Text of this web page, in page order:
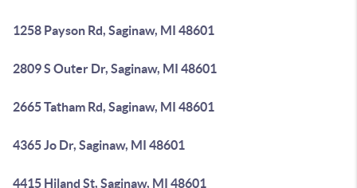
1258 Payson Rd, Saginaw, MI 48601
2809 S Outer Dr, Saginaw, MI 48601
2665 Tatham Rd, Saginaw, MI 48601
4365 Jo Dr, Saginaw, MI 48601
4415 Hiland St, Saginaw, MI 48601